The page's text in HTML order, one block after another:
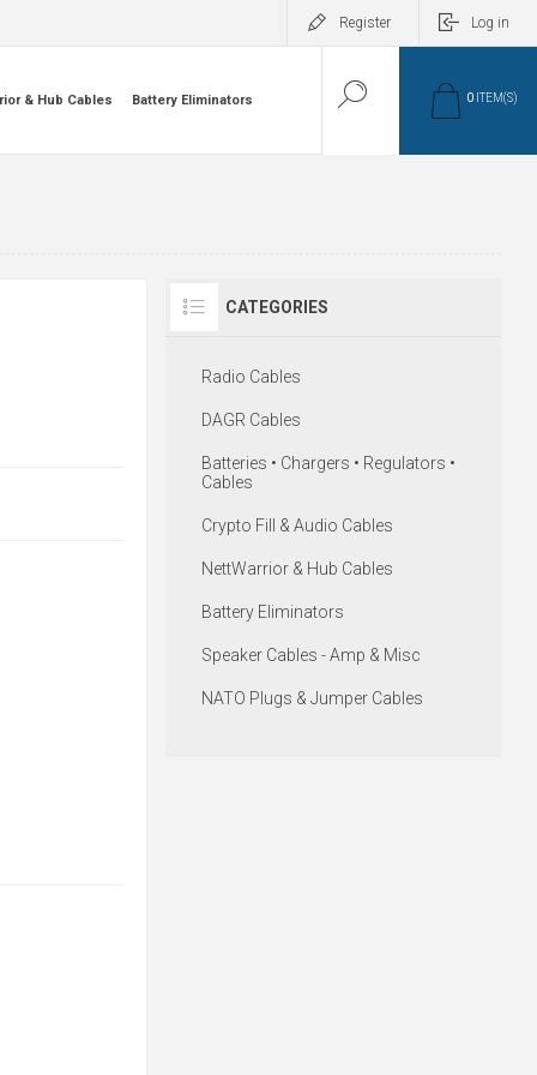
Register Log in
& Hub Cables Battery Eliminators 0 ITEM(S)
CATEGORIES
Radio Cables
DAGR Cables
Batteries • Chargers • Regulators •
Cables
Crypto Fill & Audio Cables
NettWarrior & Hub Cables
Battery Eliminators
Speaker Cables - Amp & Misc
NATO Plugs & Jumper Cables